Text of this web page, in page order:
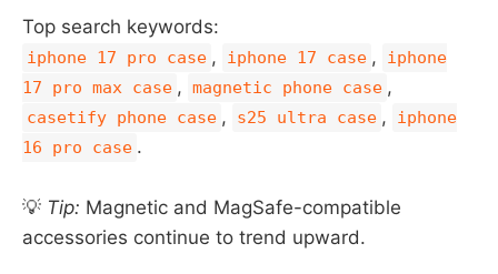
Top search keywords:
iphone 17 pro case , iphone 17 case ,
iphone
17 pro max case , magnetic phone case ,
casetify phone case , s25 ultra case ,
iphone
16 pro case .
💡 Tip: Magnetic and MagSafe-compatible
accessories continue to trend upward.